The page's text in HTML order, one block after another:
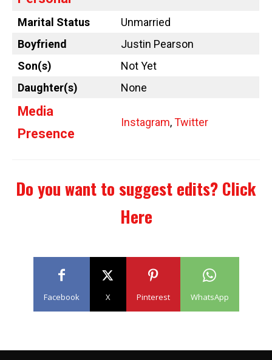
Marital Status
Unmarried
Boyfriend
Justin Pearson
Son(s)
Not Yet
Daughter(s)
None
Media
Presence
Instagram,Twitter
Do you want to suggest edits? Click
Here
Facebook X Pinterest WhatsApp